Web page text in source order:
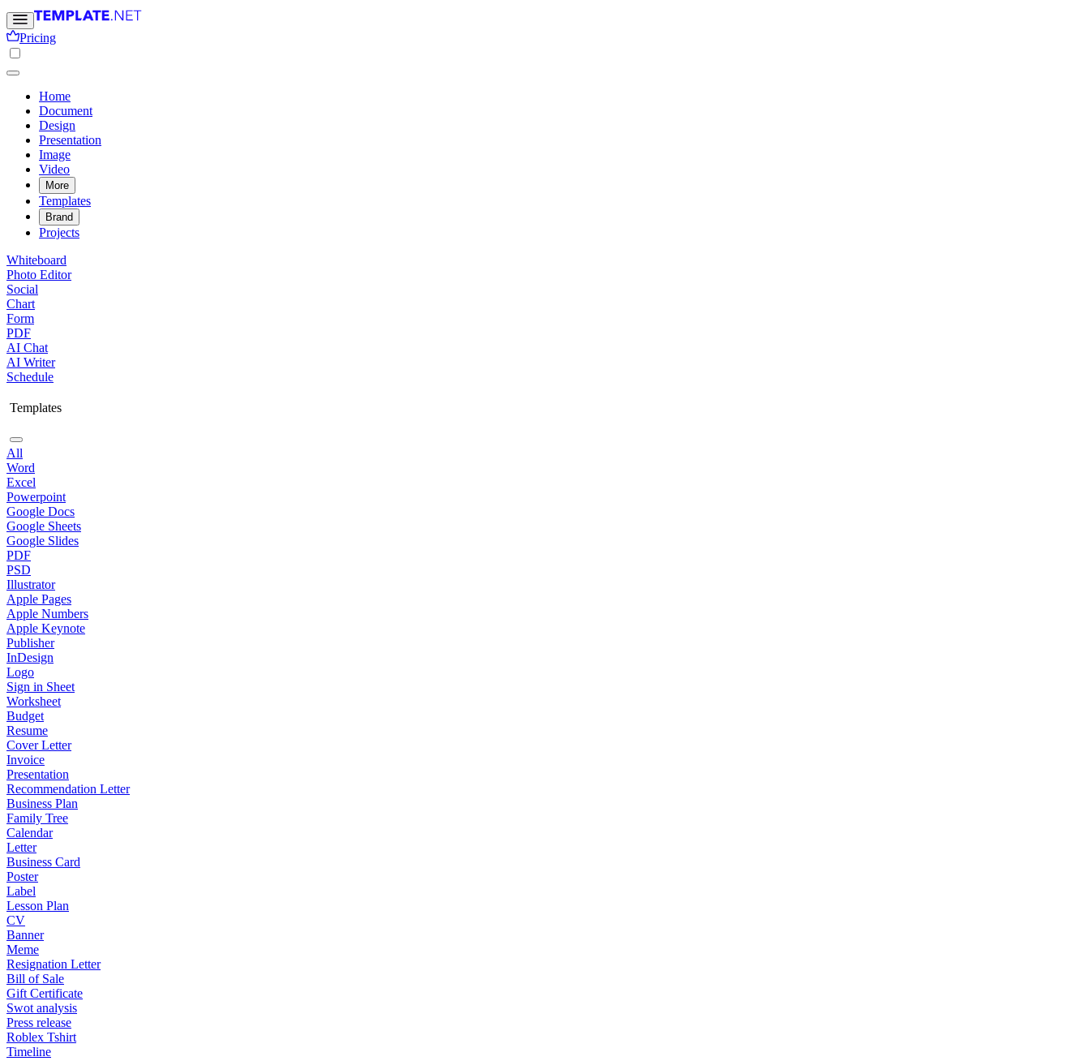
Pricing
Home
Document
Design
Presentation
Image
Video
More
Templates
Brand
Projects
Whiteboard
Photo Editor
Social
Chart
Form
PDF
AI Chat
AI Writer
Schedule
Templates
All
Word
Excel
Powerpoint
Google Docs
Google Sheets
Google Slides
PDF
PSD
Illustrator
Apple Pages
Apple Numbers
Apple Keynote
Publisher
InDesign
Logo
Sign in Sheet
Worksheet
Budget
Resume
Cover Letter
Invoice
Presentation
Recommendation Letter
Business Plan
Family Tree
Calendar
Letter
Business Card
Poster
Label
Lesson Plan
CV
Banner
Meme
Resignation Letter
Bill of Sale
Gift Certificate
Swot analysis
Press release
Roblex Tshirt
Timeline